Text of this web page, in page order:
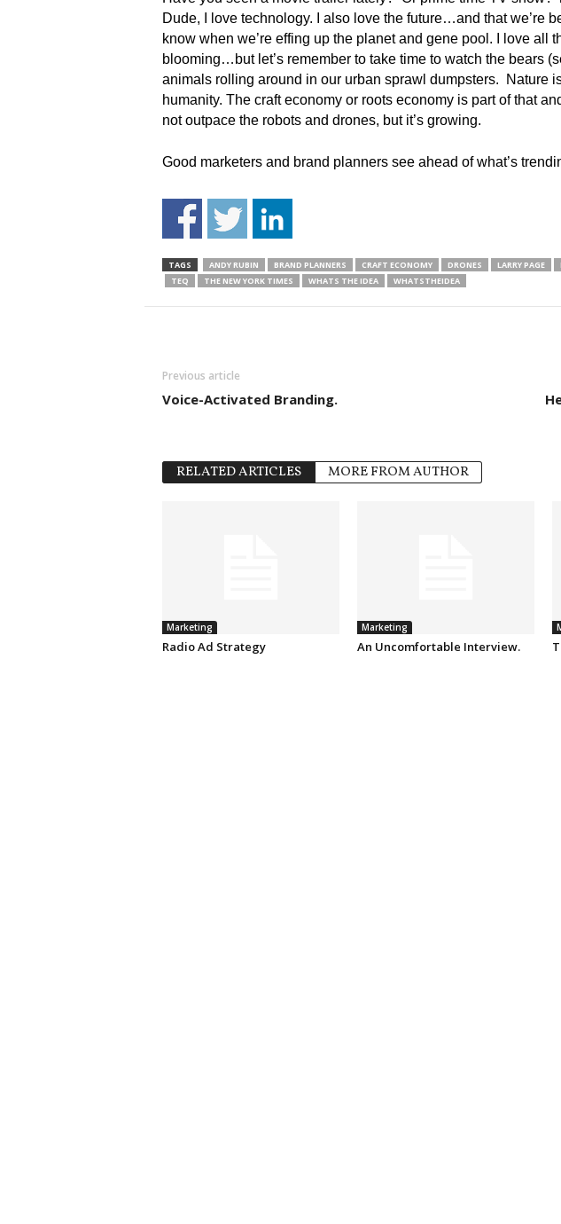
Dude, I love technology. I also love the future…and that we’re
know when we’re effing up the planet and gene pool. I love all
blooming…but let’s remember to take time to watch the bears
animals rolling around in our urban sprawl dumpsters. Nature
humanity. The craft economy or roots economy is part of that
not outpace the robots and drones, but it’s growing.
Good marketers and brand planners see ahead of what’s
TAGS ANDY RUBIN BRAND PLANNERS CRAFT ECONOMY DRONES LARRY PAGE
TEQ
THE NEW YORK TIMES WHATS THE IDEA WHATSTHEIDEA
Previous article
Voice-Activated Branding.
RELATED ARTICLES MORE FROM AUTHOR
Marketing
Radio Ad Strategy
Marketing
An Uncomfortable Interview.